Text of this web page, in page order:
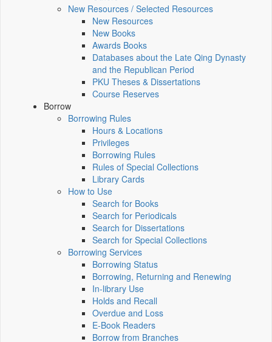
New Resources / Selected Resources
New Resources
New Books
Awards Books
Databases about the Late Qing Dynasty
and the Republican Period
PKU Theses & Dissertations
Course Reserves
Borrow
Borrowing Rules
Hours & Locations
Privileges
Borrowing Rules
Rules of Special Collections
Library Cards
How to Use
Search for Books
Search for Periodicals
Search for Dissertations
Search for Special Collections
Borrowing Services
Borrowing Status
Borrowing, Returning and Renewing
In-library Use
Holds and Recall
Overdue and Loss
E-Book Readers
Borrow from Branches